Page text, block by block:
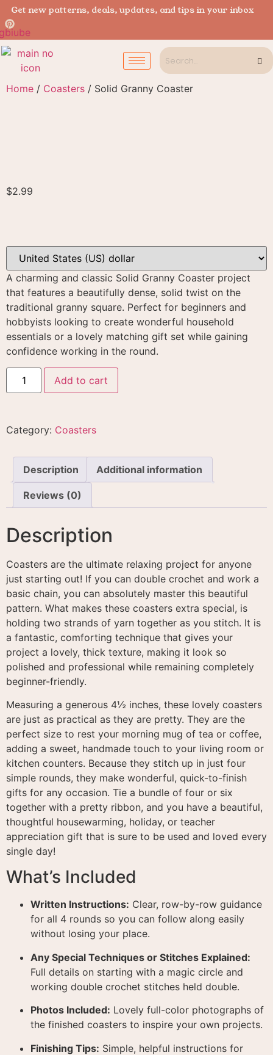
Get new patterns, deals, updates, and tips in your inbox
Home / Coasters / Solid Granny Coaster
$2.99
A charming and classic Solid Granny Coaster project
that features a beautifully dense, solid twist on the
traditional granny square. Perfect for beginners and
hobbyists looking to create wonderful household
essentials or a lovely matching gift set while gaining
confidence working in the round.
Add to cart
Category: Coasters
Description Additional information
Reviews (0)
Description
Coasters are the ultimate relaxing project for anyone
just starting out! If you can double crochet and work a
basic chain, you can absolutely master this beautiful
pattern. What makes these coasters extra special, is
holding two strands of yarn together as you stitch. It is
a fantastic, comforting technique that gives your
project a lovely, thick texture, making it look so
polished and professional while remaining completely
beginner-friendly.
Measuring a generous 4½ inches, these lovely coasters
are just as practical as they are pretty. They are the
perfect size to rest your morning mug of tea or coffee,
adding a sweet, handmade touch to your living room or
kitchen counters. Because they stitch up in just four
simple rounds, they make wonderful, quick-to-finish
gifts for any occasion. Tie a bundle of four or six
together with a pretty ribbon, and you have a beautiful,
thoughtful housewarming, holiday, or teacher
appreciation gift that is sure to be used and loved every
single day!
What’s Included
Written Instructions: Clear, row-by-row guidance
for all 4 rounds so you can follow along easily
without losing your place.
Any Special Techniques or Stitches Explained:
Full details on starting with a magic circle and
working double crochet stitches held double.
Photos Included: Lovely full-color photographs of
the finished coasters to inspire your own projects.
Finishing Tips: Simple, helpful instructions for